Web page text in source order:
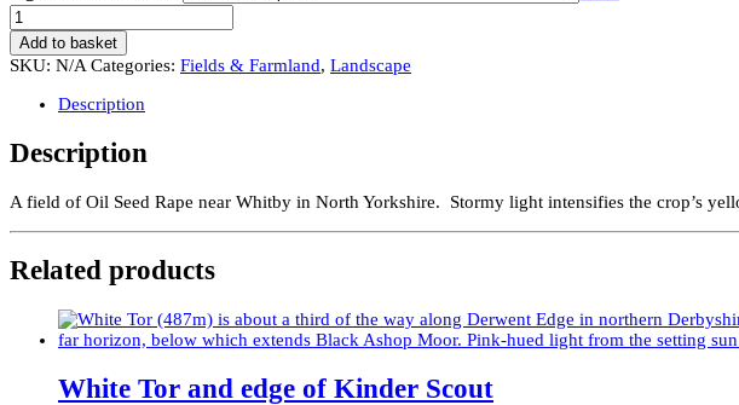
through
£240.00
Oil
seed
rape
fields,
Whitby
quantity
Add to basket
SKU: N/A Categories: Fields & Farmland, Landscape
Description
Description
A field of Oil Seed Rape near Whitby in North Yorkshire. Stormy light intensifies the crop’s
Related products
White Tor and edge of Kinder Scout